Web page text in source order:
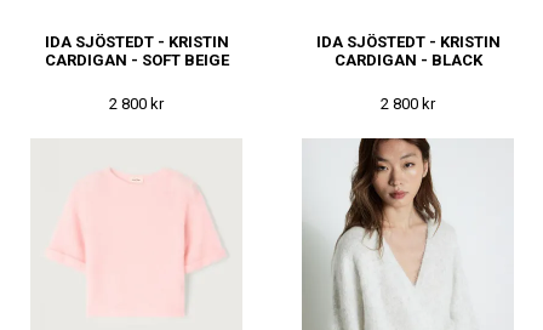
IDA SJÖSTEDT - KRISTIN
CARDIGAN - SOFT BEIGE
2 800 kr
IDA SJÖSTEDT - KRISTIN
CARDIGAN - BLACK
2 800 kr